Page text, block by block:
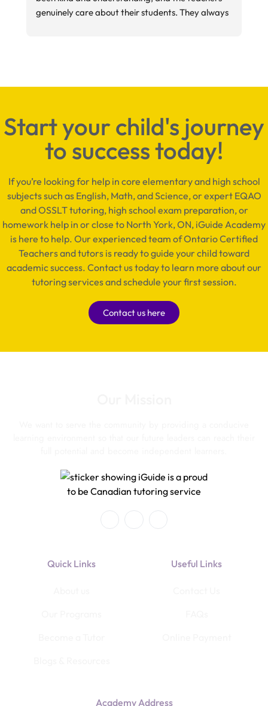
genuinely care about their students. They always
Start your child's journey
to success today!
If you’re looking for help in core elementary and high school
subjects such as English, Math, and Science, or expert EQAO
and OSSLT tutoring, high school exam preparation, or
homework help in or close to North York, ON, iGuide Academy
is here to help. Our experienced team of Ontario Certified
Teachers and tutors is ready to guide your child toward
academic success. Contact us today to learn more about our
tutoring services and schedule your first session.
Contact us here
Quick Links Useful Links
Academy Address